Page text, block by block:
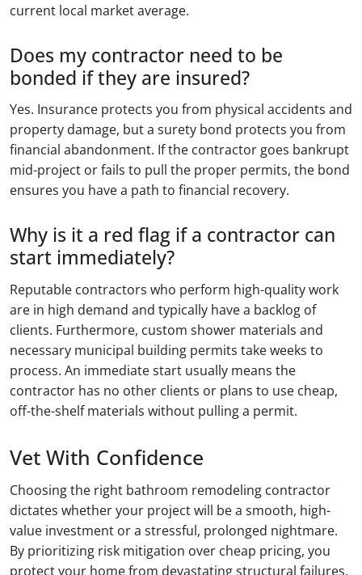
current local market average.
Does my contractor need to be
bonded if they are insured?
Yes. Insurance protects you from physical accidents and
property damage, but a surety bond protects you from
financial abandonment. If the contractor goes bankrupt
mid-project or fails to pull the proper permits, the bond
ensures you have a path to financial recovery.
Why is it a red flag if a contractor can
start immediately?
Reputable contractors who perform high-quality work
are in high demand and typically have a backlog of
clients. Furthermore, custom shower materials and
necessary municipal building permits take weeks to
process. An immediate start usually means the
contractor has no other clients or plans to use cheap,
off-the-shelf materials without pulling a permit.
Vet With Confidence
Choosing the right bathroom remodeling contractor
dictates whether your project will be a smooth, high-
value investment or a stressful, prolonged nightmare.
By prioritizing risk mitigation over cheap pricing, you
protect your home from devastating structural failures.